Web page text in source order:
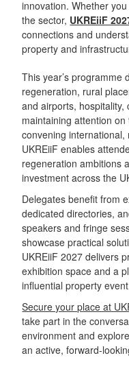
innovation. Whether
the sector, UKREiiF
connections and
property and
This year’s programme
regeneration, rural
and airports,
maintaining attention
convening
UKREiiF enables
regeneration ambitions
investment across the
Delegates benefit from
dedicated directories,
speakers and fringe
showcase practical
UKREiiF 2027 delivers
exhibition space and a
influential property
Secure your place at
take part in the
environment and
an active, forward-